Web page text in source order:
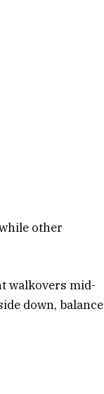
other
walkovers mid-
down, balance